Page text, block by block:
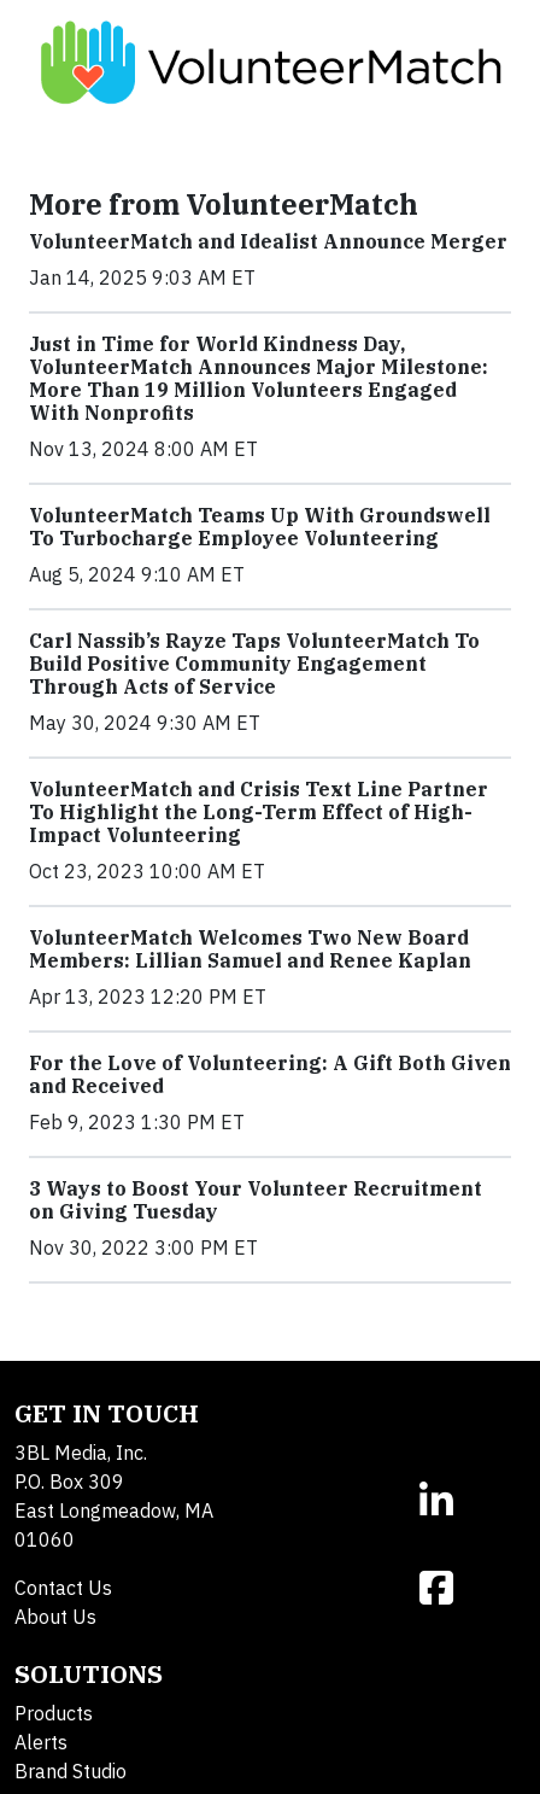
More from VolunteerMatch
VolunteerMatch and Idealist Announce Merger
Jan 14, 2025 9:03 AM ET
Just in Time for World Kindness Day,
VolunteerMatch Announces Major Milestone:
More Than 19 Million Volunteers Engaged
With Nonprofits
Nov 13, 2024 8:00 AM ET
VolunteerMatch Teams Up With Groundswell
To Turbocharge Employee Volunteering
Aug 5, 2024 9:10 AM ET
Carl Nassib’s Rayze Taps VolunteerMatch To
Build Positive Community Engagement
Through Acts of Service
May 30, 2024 9:30 AM ET
VolunteerMatch and Crisis Text Line Partner
To Highlight the Long-Term Effect of High-
Impact Volunteering
Oct 23, 2023 10:00 AM ET
VolunteerMatch Welcomes Two New Board
Members: Lillian Samuel and Renee Kaplan
Apr 13, 2023 12:20 PM ET
For the Love of Volunteering: A Gift Both Given
and Received
Feb 9, 2023 1:30 PM ET
3 Ways to Boost Your Volunteer Recruitment
on Giving Tuesday
Nov 30, 2022 3:00 PM ET
GET IN TOUCH
3BL Media, Inc.
P.O. Box 309
East Longmeadow, MA
01060
Contact Us
About Us
SOLUTIONS
Products
Alerts
Brand Studio